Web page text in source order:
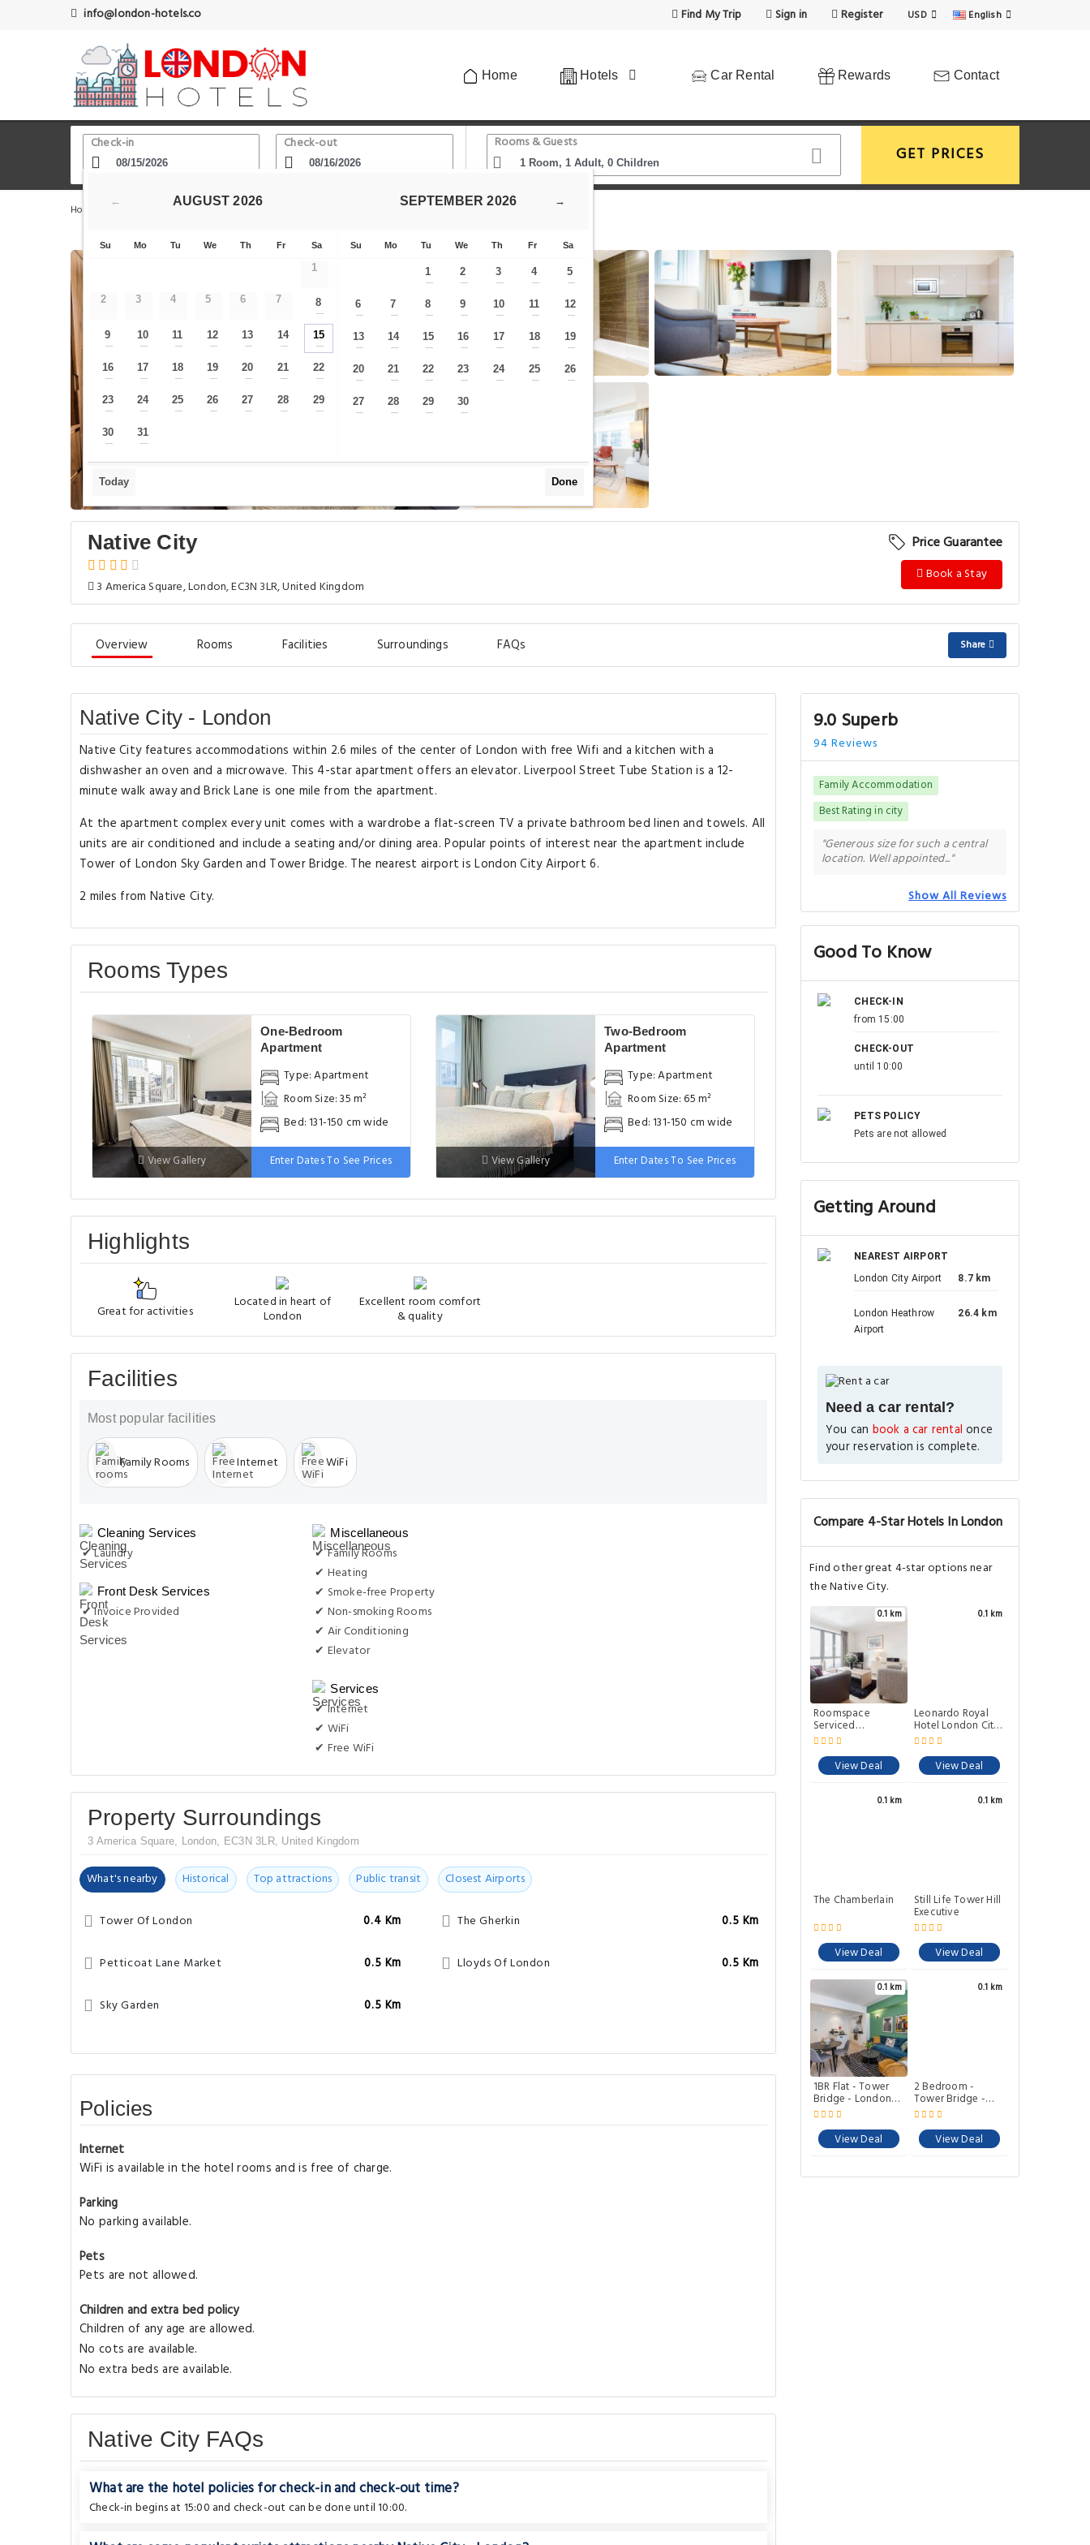
info@london-hotels.co Find My Trip Sign in Register USD English
Home Hotels Car Rental Rewards Contact
Check-in Check-out Rooms & Guests
GET PRICES
Home London Hotels The City - Tower Bridge - St. Pauls Cathedral Native City
View More
Native City
3 America Square, London, EC3N 3LR, United Kingdom
Price Guarantee
Book a Stay
Overview Rooms Facilities Surroundings FAQs Share
Native City - London
Native City features accommodations within 2.6 miles of the center of London with free Wifi and a kitchen with a
dishwasher an oven and a microwave. This 4-star apartment offers an elevator. Liverpool Street Tube Station is a 12-
minute walk away and Brick Lane is one mile from the apartment.
At the apartment complex every unit comes with a wardrobe a flat-screen TV a private bathroom bed linen and towels. All
units are air conditioned and include a seating and/or dining area. Popular points of interest near the apartment include
Tower of London Sky Garden and Tower Bridge. The nearest airport is London City Airport 6.
2 miles from Native City.
Rooms Types
One-Bedroom
Apartment
Type: Apartment
Room Size: 35 m²
Bed: 131-150 cm wide
View Gallery Enter Dates To See Prices
Two-Bedroom
Apartment
Type: Apartment
Room Size: 65 m²
Bed: 131-150 cm wide
View Gallery Enter Dates To See Prices
Highlights
Great for activities
Located in heart of
London
Excellent room comfort
& quality
Facilities
Most popular facilities
Family Rooms Internet WiFi
Cleaning Services
✔ Laundry
Front Desk Services
✔ Invoice Provided
Miscellaneous
✔ Family Rooms
✔ Heating
✔ Smoke-free Property
✔ Non-smoking Rooms
✔ Air Conditioning
✔ Elevator
Services
✔ Internet
✔ WiFi
✔ Free WiFi
Property Surroundings
3 America Square, London, EC3N 3LR, United Kingdom
What's nearby Historical Top attractions Public transit Closest Airports
Tower Of London 0.4 Km The Gherkin 0.5 Km
Petticoat Lane Market 0.5 Km Lloyds Of London 0.5 Km
Sky Garden 0.5 Km
Policies
Internet
WiFi is available in the hotel rooms and is free of charge.
Parking
No parking available.
Pets
Pets are not allowed.
Children and extra bed policy
Children of any age are allowed.
No cots are available.
No extra beds are available.
Native City FAQs
What are the hotel policies for check-in and check-out time?
Check-in begins at 15:00 and check-out can be done until 10:00.
9.0 Superb
94 Reviews
Family Accommodation
Best Rating in city
"Generous size for such a central
location. Well appointed..."
Show All Reviews
Good To Know
CHECK-IN
from 15:00
CHECK-OUT
until 10:00
PETS POLICY
Pets are not allowed
Getting Around
NEAREST AIRPORT
London City Airport
8.7 km
London Heathrow
Airport
26.4 km
Need a car rental?
You can book a car rental once
your reservation is complete.
Compare 4-Star Hotels In London
Find other great 4-star options near
the Native City.
0.1 km
Roomspace
Serviced
Apartments - River
House
View Deal
0.1 km
Leonardo Royal
Hotel London City
- Tower of London
View Deal
0.1 km
The Chamberlain
View Deal
0.1 km
Still Life Tower Hill
Executive
View Deal
0.1 km
1BR Flat - Tower
Bridge - London
City by Prime
London Stays M-6
View Deal
0.1 km
2 Bedroom -
Tower Bridge -
London City by
Prime London
Stays M-11
View Deal
← AUGUST 2026
Su Mo Tu We Th Fr Sa
1
2 3 4 5 6 7 8
—
9
—
10
—
11
—
12
—
13
—
14
—
15
—
16
—
17
—
18
—
19
—
20
—
21
—
22
—
23
—
24
—
25
—
26
—
27
—
28
—
29
—
30
—
31
—
→
SEPTEMBER 2026
Su Mo Tu We Th Fr Sa
1
—
2
—
3
—
4
—
5
—
6
—
7
—
8
—
9
—
10
—
11
—
12
—
13
—
14
—
15
—
16
—
17
—
18
—
19
—
20
—
21
—
22
—
23
—
24
—
25
—
26
—
27
—
28
—
29
—
30
—
Today Done